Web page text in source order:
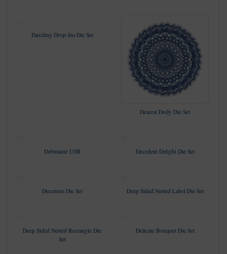
Dazzling Drop-Ins Die Set
Dearest Doily Die Set
Debutante USB Decedent Delight Die Set
Decorous Die Set Deep Sided Nested Label Die Set
Deep Sided Nested Rectangle Die
Set
Delicate Bouquet Die Set